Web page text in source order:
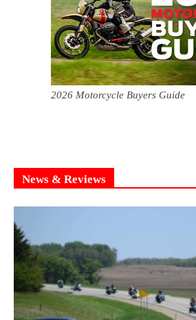
2026 Motorcycle Buyers Guide
News & Reviews